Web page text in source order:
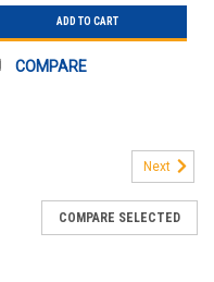
ADD TO CART
COMPARE
Next
COMPARE SELECTED